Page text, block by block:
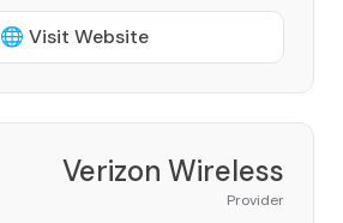
🌐 Visit Website
Verizon Wireless
Provider